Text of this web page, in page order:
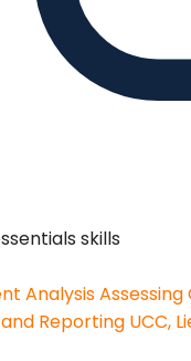
skills
Analysis
and Reporting UCC,